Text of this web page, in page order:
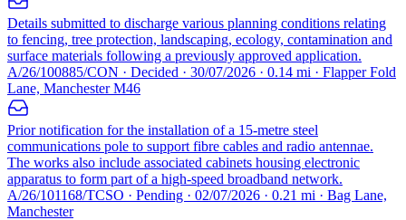
Details submitted to discharge various planning conditions relating
to fencing, tree protection, landscaping, ecology, contamination and
surface materials following a previously approved application.
A/26/100885/CON · Decided · 30/07/2026 · 0.14 mi · Flapper Fold
Lane, Manchester M46
Prior notification for the installation of a 15-metre steel
communications pole to support fibre cables and radio antennae.
The works also include associated cabinets housing electronic
apparatus to form part of a high-speed broadband network.
A/26/101168/TCSO · Pending · 02/07/2026 · 0.21 mi · Bag Lane,
Manchester